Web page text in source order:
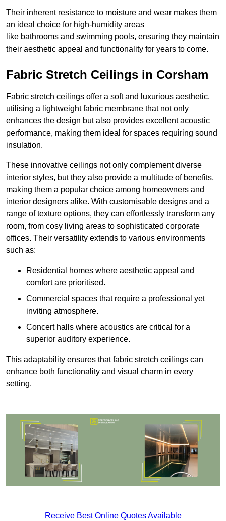
Their inherent resistance to moisture and wear makes them
an ideal choice for high-humidity areas
like bathrooms and swimming pools, ensuring they maintain
their aesthetic appeal and functionality for years to come.
Fabric Stretch Ceilings in Corsham
Fabric stretch ceilings offer a soft and luxurious aesthetic,
utilising a lightweight fabric membrane that not only
enhances the design but also provides excellent acoustic
performance, making them ideal for spaces requiring sound
insulation.
These innovative ceilings not only complement diverse
interior styles, but they also provide a multitude of benefits,
making them a popular choice among homeowners and
interior designers alike. With customisable designs and a
range of texture options, they can effortlessly transform any
room, from cosy living areas to sophisticated corporate
offices. Their versatility extends to various environments
such as:
Residential homes where aesthetic appeal and
comfort are prioritised.
Commercial spaces that require a professional yet
inviting atmosphere.
Concert halls where acoustics are critical for a
superior auditory experience.
This adaptability ensures that fabric stretch ceilings can
enhance both functionality and visual charm in every
setting.
Receive Best Online Quotes Available